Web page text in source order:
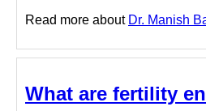
Read more about Dr. Manish
What are fertility